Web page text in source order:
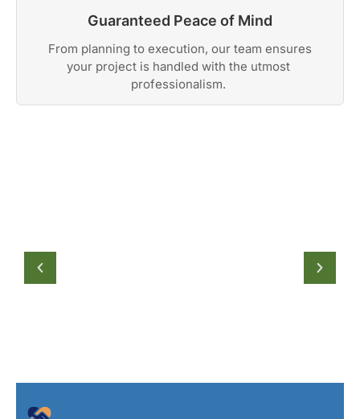
Guaranteed Peace of Mind
From planning to execution, our team ensures
your project is handled with the utmost
professionalism.